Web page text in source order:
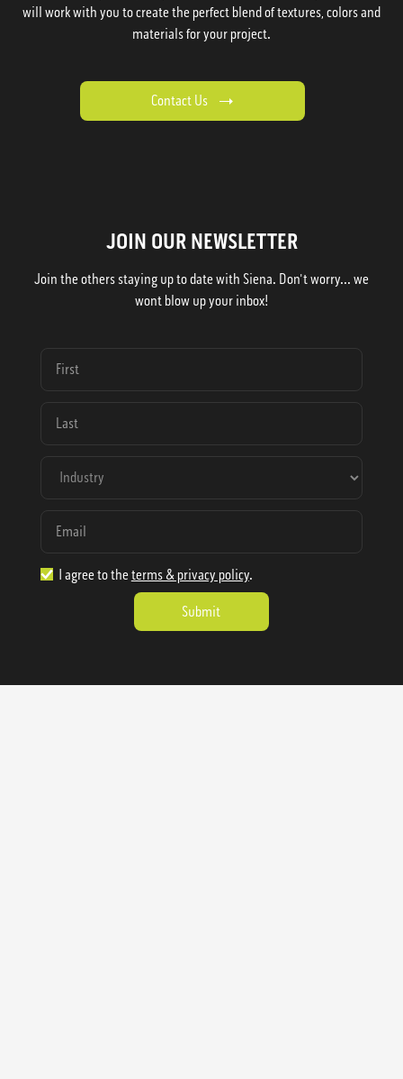
will work with you to create the perfect blend of textures, colors and
materials for your project.
Contact Us
JOIN OUR NEWSLETTER
Join the others staying up to date with Siena. Don't worry... we
wont blow up your inbox!
I agree to the terms & privacy policy.